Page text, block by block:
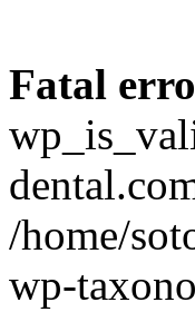
Fatal
/home/
wp-